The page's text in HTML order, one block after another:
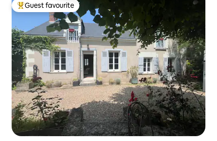
Top guest favourite
Guest favourite